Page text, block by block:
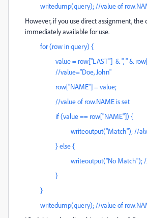
writedump(query); //value of
However, if you use direct assignment, the
immediately available for use.
for (row in query) {
value = row["LAST"] & ", " &
//value="Doe, John"
row["NAME"] = value;
//value of row.NAME is set
if (value == row["NAME"]) {
writeoutput("Match"); //
} else {
writeoutput("No Match");
}
}
writedump(query); //value of